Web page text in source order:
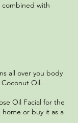
combined with
all over you body
Oil.
Oil Facial for the
or buy it as a